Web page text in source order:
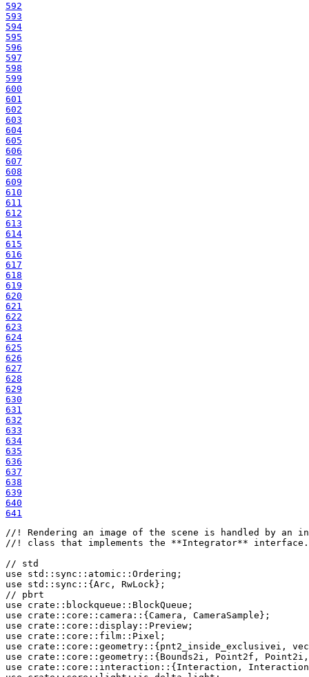
592
593
594
595
596
597
598
599
600
601
602
603
604
605
606
607
608
609
610
611
612
613
614
615
616
617
618
619
620
621
622
623
624
625
626
627
628
629
630
631
632
633
634
635
636
637
638
639
640
641
//! Rendering an image of the scene is handled by an
//! class that implements the **Integrator** interface.
use
use
use crate
use crate
use crate
use crate
use crate
use crate
use crate